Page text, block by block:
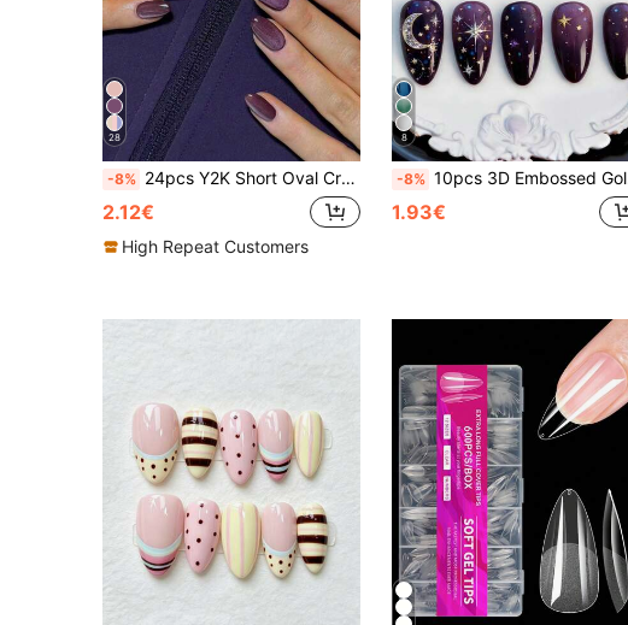
28
-8% 24pcs Y2K Short Oval Crystal Purple Cat Eye Nail Tips, Acrylic Material, Acrylic Fake Nails Set, Includes 1pc Jelly Glue And 1pc Nail File
2.12€
High Repeat Customers
8
-8% 10pcs 3D Embossed Gold & Blue Purple Starry Sky Y2K Style Almond Shaped Fake Nails Manicure Supplies
1.93€